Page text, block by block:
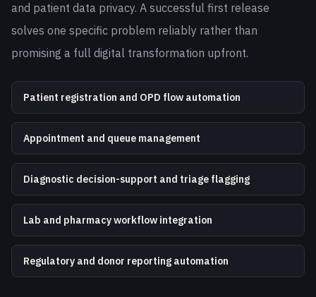
and patient data privacy. A successful first release
solves one specific problem reliably rather than
promising a full digital transformation upfront.
Patient registration and OPD flow automation
Appointment and queue management
Diagnostic decision-support and triage flagging
Lab and pharmacy workflow integration
Regulatory and donor reporting automation